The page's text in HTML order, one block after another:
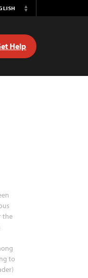
Switch
Help
the
to